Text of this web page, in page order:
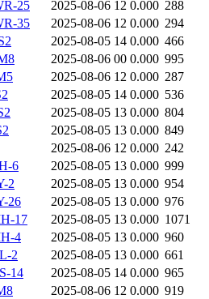
25
2025-08-06 12 0.000 288
35
2025-08-06 12 0.000 294
2025-08-05 14 0.000 466
2025-08-06 00 0.000 995
2025-08-06 12 0.000 287
2025-08-05 14 0.000 536
2025-08-05 13 0.000 804
2025-08-05 13 0.000 849
2025-08-06 12 0.000 242
6
2025-08-05 13 0.000 999
2
2025-08-05 13 0.000 954
26
2025-08-05 13 0.000 976
17
2025-08-05 13 0.000 1071
4
2025-08-05 13 0.000 960
2
2025-08-05 13 0.000 661
14
2025-08-05 14 0.000 965
2025-08-06 12 0.000 919